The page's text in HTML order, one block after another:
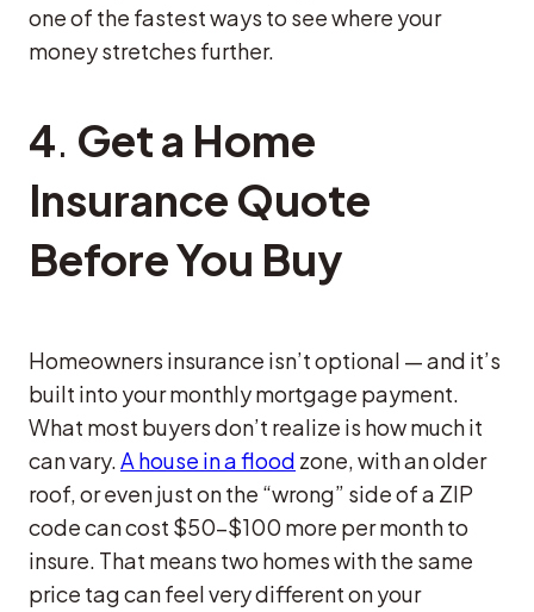
one of the fastest ways to see where your
money stretches further.
4. Get a Home
Insurance Quote
Before You Buy
Homeowners insurance isn’t optional — and it’s
built into your monthly mortgage payment.
What most buyers don’t realize is how much it
can vary.A house in a flood zone, with an older
roof, or even just on the “wrong” side of a ZIP
code can cost $50–$100 more per month to
insure. That means two homes with the same
price tag can feel very different on your